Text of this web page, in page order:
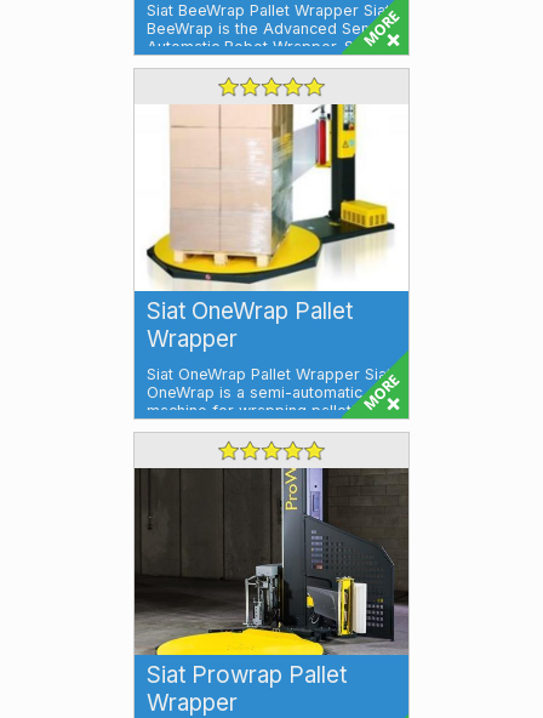
Siat BeeWrap Pallet Wrapper Siat
BeeWrap is the Advanced Semi-
Automatic Robot Wrapper. Siat
BeeWrap ...
Siat OneWrap Pallet
Wrapper
Siat OneWrap Pallet Wrapper Siat
OneWrap is a semi-automatic
machine for wrapping palletised
loads w...
Siat Prowrap Pallet
Wrapper